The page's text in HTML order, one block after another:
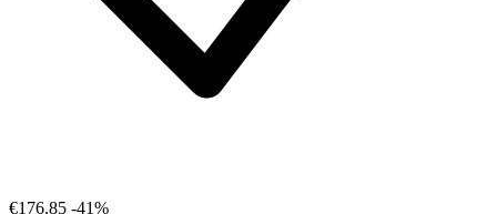
€176.85 -41%